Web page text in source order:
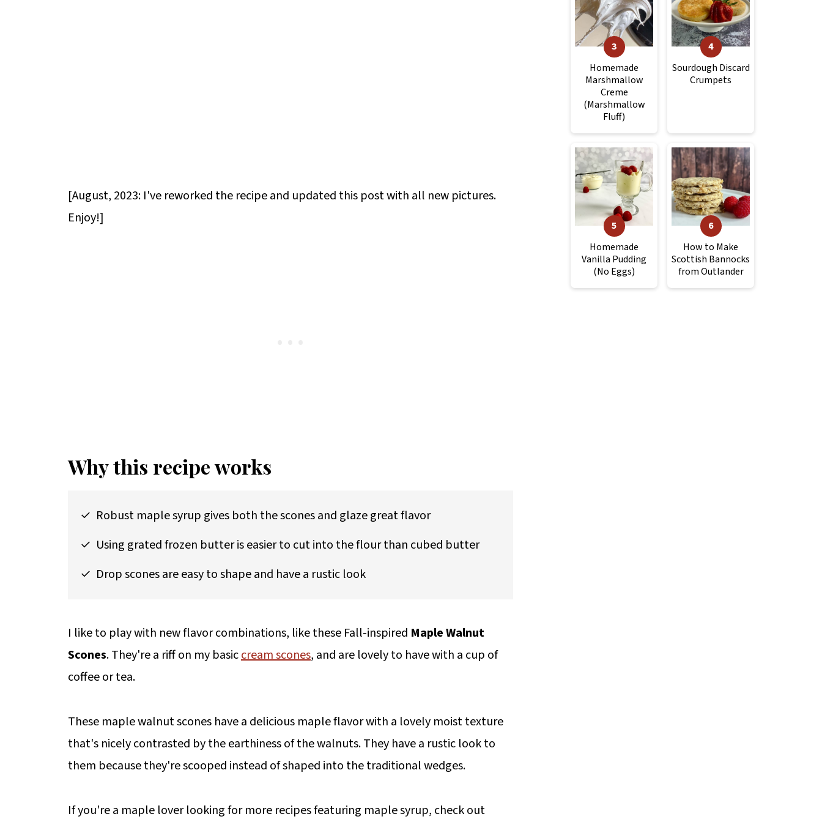
[August, 2023: I've reworked the recipe and updated this post with all new pictures.
Enjoy!]
Why this recipe works
Robust maple syrup gives both the scones and glaze great flavor
Using grated frozen butter is easier to cut into the flour than cubed butter
Drop scones are easy to shape and have a rustic look
I like to play with new flavor combinations, like these Fall-inspired Maple Walnut
Scones. They're a riff on my basiccream scones, and are lovely to have with a cup of
coffee or tea.
These maple walnut scones have a delicious maple flavor with a lovely moist texture
that's nicely contrasted by the earthiness of the walnuts. They have a rustic look to
them because they're scooped instead of shaped into the traditional wedges.
If you're a maple lover looking for more recipes featuring maple syrup, check out
Homemade
Marshmallow
Creme
(Marshmallow
Fluff)
Sourdough Discard
Crumpets
Homemade
Vanilla Pudding
(No Eggs)
How to Make
Scottish Bannocks
from Outlander